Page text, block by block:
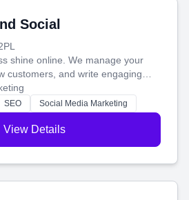
Social
shine online. We manage your
customers, and write engaging
attract more people and grow,
SEO Social Media Marketing
View Details